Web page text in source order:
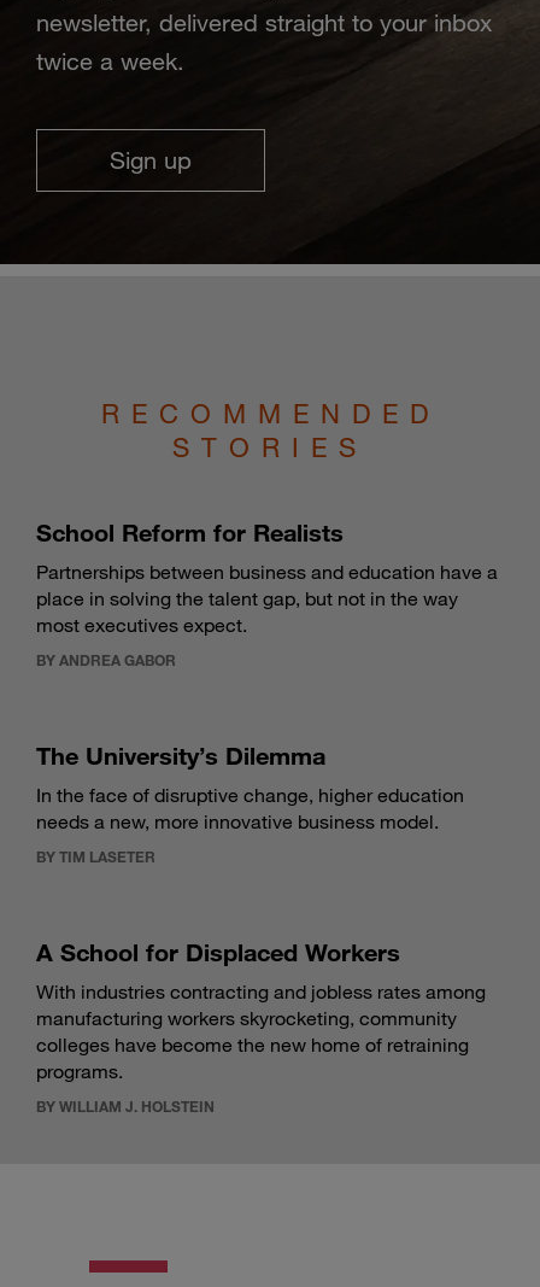
newsletter, delivered straight to your inbox
twice a week.
Sign up
RECOMMENDED
STORIES
School Reform for Realists
Partnerships between business and education have a
place in solving the talent gap, but not in the way
most executives expect.
BY ANDREA GABOR
The University’s Dilemma
In the face of disruptive change, higher education
needs a new, more innovative business model.
BY TIM LASETER
A School for Displaced Workers
With industries contracting and jobless rates among
manufacturing workers skyrocketing, community
colleges have become the new home of retraining
programs.
BY WILLIAM J. HOLSTEIN